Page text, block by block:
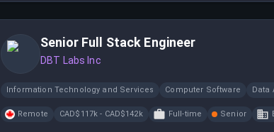
Senior Full Stack Engineer
DBT Labs Inc
Information Technology and Services Computer Software Data
Remote CAD$117k - CAD$142k Full-time Senior